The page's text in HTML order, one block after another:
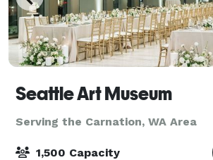
Seattle Art Museum
Serving the Carnation, WA Area
1,500 Capacity